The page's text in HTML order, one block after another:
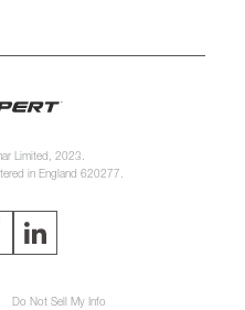
Limited, 2023.
in England 620277.
Do Not Sell My Info